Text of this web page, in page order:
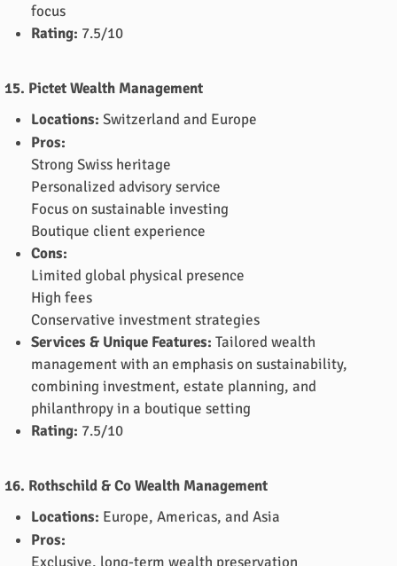
focus
Rating: 7.5/10
15. Pictet Wealth Management
Locations: Switzerland and Europe
Pros:
Strong Swiss heritage
Personalized advisory service
Focus on sustainable investing
Boutique client experience
Cons:
Limited global physical presence
High fees
Conservative investment strategies
Services & Unique Features: Tailored wealth
management with an emphasis on sustainability,
combining investment, estate planning, and
philanthropy in a boutique setting
Rating: 7.5/10
16. Rothschild & Co Wealth Management
Locations: Europe, Americas, and Asia
Pros: